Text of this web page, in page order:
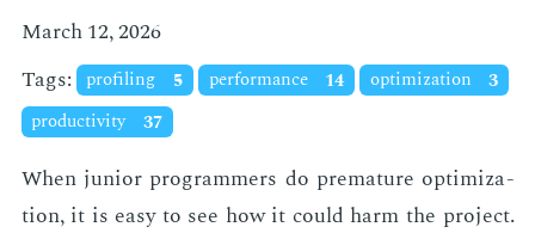
March 12, 2026
Tags: profiling 5 performance 14 optimization
3
productivity
37
When ju­nior pro­gram­mers do pre­ma­ture op­ti­miza­
tion, it is easy to see how it could harm the pro­ject.